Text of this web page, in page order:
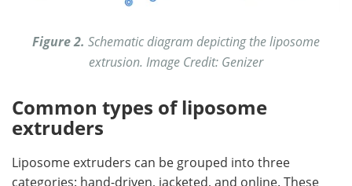
Figure 2. Schematic diagram depicting the liposome
extrusion. Image Credit: Genizer
Common types of liposome
extruders
Liposome extruders can be grouped into three
categories: hand-driven, jacketed, and online. These